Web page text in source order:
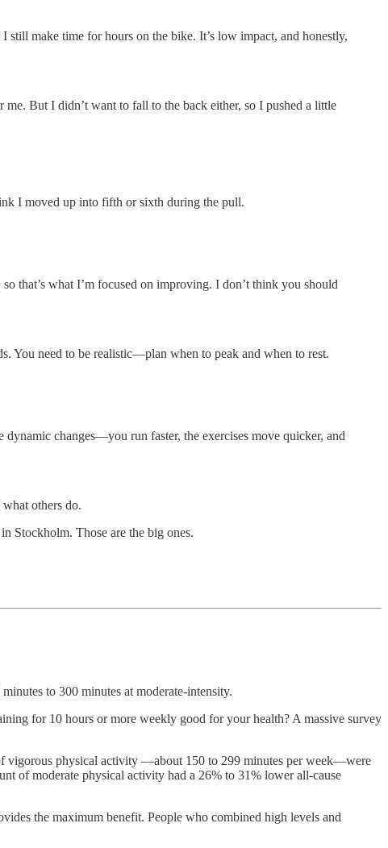
make time for hours on the bike. It’s low impact, and honestly,
But I didn’t want to fall to the back either, so I pushed a little
I moved up into fifth or sixth during the pull.
that’s what I’m focused on improving. I don’t think you should
You need to be realistic—plan when to peak and when to rest.
changes—you run faster, the exercises move quicker, and
others do.
Stockholm. Those are the big ones.
to 300 minutes at moderate-intensity.
for 10 hours or more weekly good for your health? A massive survey
vigorous physical activity —about 150 to 299 minutes per week—were
of moderate physical activity had a 26% to 31% lower all-cause
the maximum benefit. People who combined high levels and